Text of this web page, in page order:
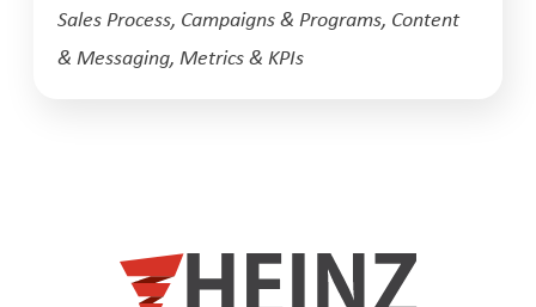
Sales Process, Campaigns & Programs, Content
& Messaging, Metrics & KPIs